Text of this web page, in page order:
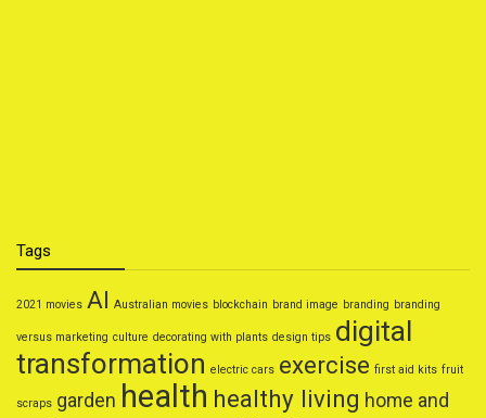
Tags
2021 movies AI Australian movies blockchain brand image branding branding
versus marketing culture decorating with plants design tips digital
transformation electric cars exercise first aid kits fruit
scraps garden health healthy living home and